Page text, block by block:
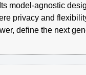
model-agnostic
privacy and
define the next